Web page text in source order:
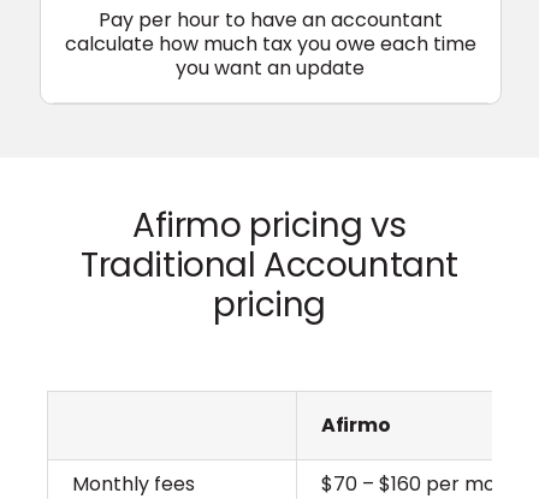
Pay per hour to have an accountant
calculate how much tax you owe each time
you want an update
Afirmo pricing vs
Traditional Accountant
pricing
Afirmo
Monthly fees
$70 – $160 per month